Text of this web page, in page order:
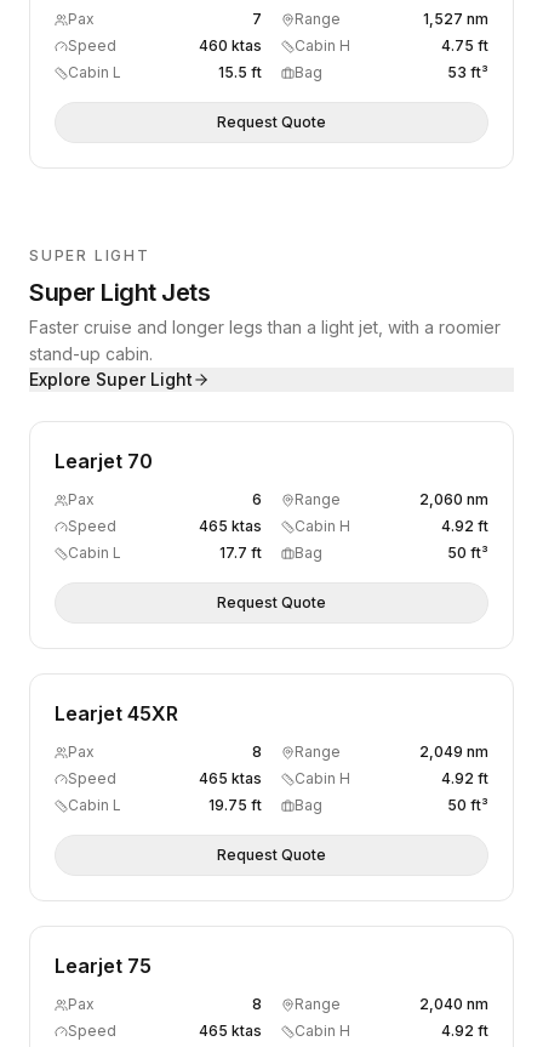
Pax 7 Range
1,527 nm
Speed
460 ktas Cabin H
4.75 ft
Cabin L
15.5 ft Bag 53 ft³
Request Quote
SUPER LIGHT
Super Light Jets
Faster cruise and longer legs than a light jet, with a roomier
stand-up cabin.
Explore Super Light
Learjet 70
Pax 6 Range
2,060 nm
Speed
465 ktas Cabin H
4.92 ft
Cabin L
17.7 ft Bag 50 ft³
Request Quote
Learjet 45XR
Pax 8 Range
2,049 nm
Speed
465 ktas Cabin H
4.92 ft
Cabin L
19.75 ft Bag 50 ft³
Request Quote
Learjet 75
Pax 8 Range
2,040 nm
Speed
465 ktas Cabin H
4.92 ft